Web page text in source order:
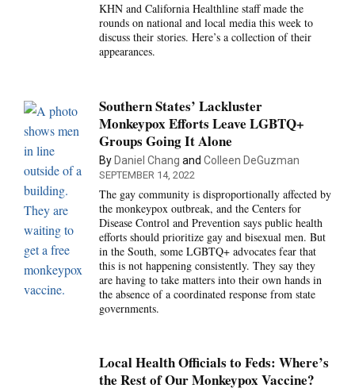
KHN and California Healthline staff made the
rounds on national and local media this week to
discuss their stories. Here’s a collection of their
appearances.
Southern States’ Lackluster
Monkeypox Efforts Leave LGBTQ+
Groups Going It Alone
By Daniel Chang and Colleen DeGuzman
SEPTEMBER 14, 2022
The gay community is disproportionally affected by
the monkeypox outbreak, and the Centers for
Disease Control and Prevention says public health
efforts should prioritize gay and bisexual men. But
in the South, some LGBTQ+ advocates fear that
this is not happening consistently. They say they
are having to take matters into their own hands in
the absence of a coordinated response from state
governments.
Local Health Officials to Feds: Where’s
the Rest of Our Monkeypox Vaccine?